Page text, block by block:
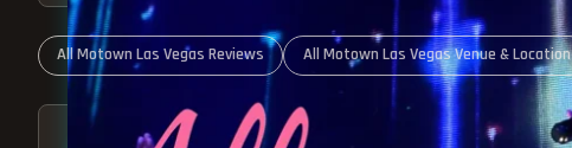
All Motown Las Vegas Reviews All Motown Las Vegas Venue & Location